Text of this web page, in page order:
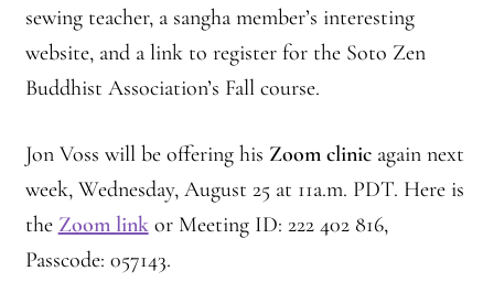
sewing teacher, a sangha member’s interesting
website, and a link to register for the Soto Zen
Buddhist Association’s Fall course.
Jon Voss will be offering his Zoom clinicagain next
week, Wednesday, August 25 at 11a.m. PDT. Here is
the Zoom link or Meeting ID: 222 402 816,
Passcode: 057143.